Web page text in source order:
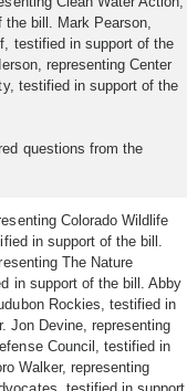
bill. Mark Pearson,
testified in support of the
representing Center
testified in support of the
questions from the
Colorado Wildlife
in support of the bill.
The Nature
in support of the bill. Abby
Rockies, testified in
Jon Devine, representing
Council, testified in
Walker, representing